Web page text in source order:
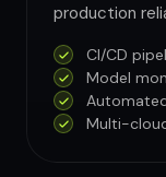
production
CI/CD
Model
Multi-